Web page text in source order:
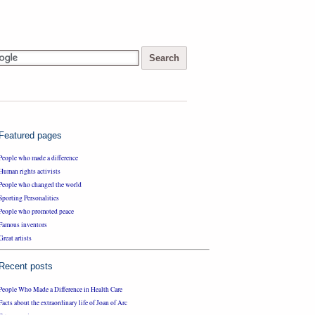
Featured pages
who made a difference
rights activists
who changed the world
Personalities
who promoted peace
inventors
artists
Recent posts
Who Made a Difference in Health Care
about the extraordinary life of Joan of Arc